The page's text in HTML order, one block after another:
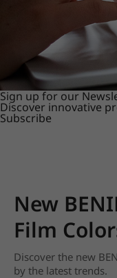
Sign up for our
Discover innovative
Subscribe
New
Film
Discover the new
by the latest trends.